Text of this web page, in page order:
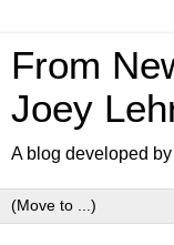
From
Joey
A blog developed